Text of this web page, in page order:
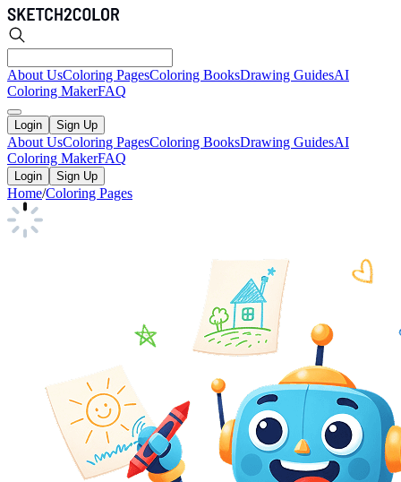
About UsColoring PagesColoring BooksDrawing GuidesAI
Coloring MakerFAQ
Login Sign Up
About UsColoring PagesColoring BooksDrawing GuidesAI
Coloring MakerFAQ
Login Sign Up
Home/Coloring Pages